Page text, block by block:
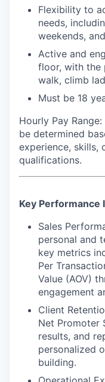
Flexibility to
needs,
weekends,
Active and
floor, with the
walk, climb
Must be 18
Hourly Pay
be determined
experience, skills,
qualifications.
Key Performance
Sales
personal and
key metrics
Per
Value (AOV)
engagement
Client
Net Promoter
results, and
personalized
building.